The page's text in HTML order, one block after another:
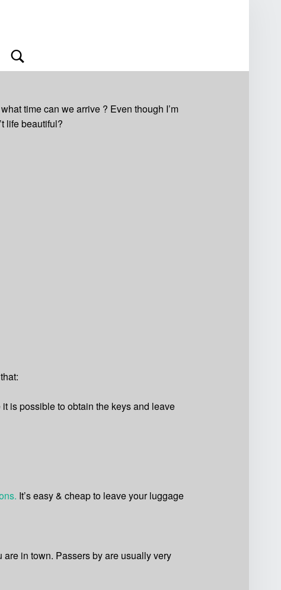
time can we arrive ? Even though I’m
life beautiful?
is possible to obtain the keys and leave
It’s easy & cheap to leave your luggage
in town. Passers by are usually very